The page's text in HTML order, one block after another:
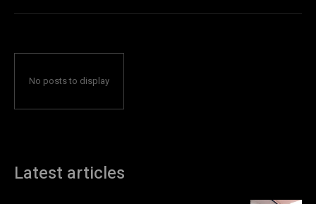
No posts to display
Latest articles